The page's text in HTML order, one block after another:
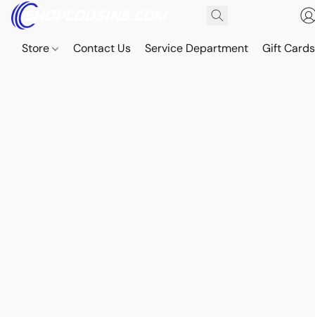
Store Contact Us Service Department Gift Cards